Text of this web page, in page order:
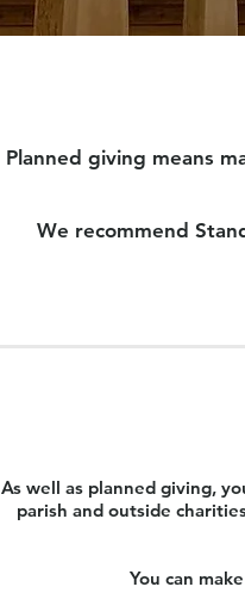
Planned giving means
We recommend
As well as planned giving,
parish and outside
You can